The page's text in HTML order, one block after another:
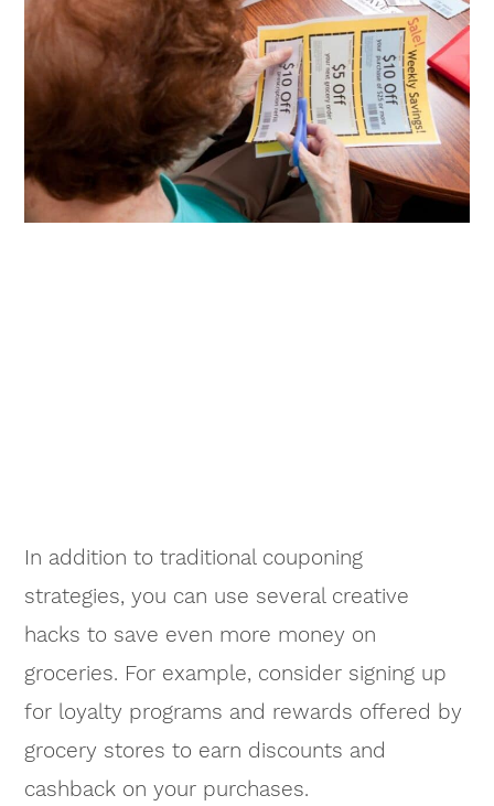
In addition to traditional couponing
strategies, you can use several creative
hacks to save even more money on
groceries. For example, consider signing up
for loyalty programs and rewards offered by
grocery stores to earn discounts and
cashback on your purchases.